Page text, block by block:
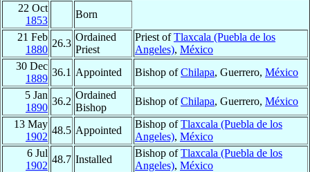
22 Oct
1853
Born
21 Feb
1880
26.3
Ordained
Priest
Priest ofTlaxcala (Puebla de los
Angeles), México
30 Dec
1889
36.1 Appointed Bishop ofChilapa, Guerrero, México
5 Jan
1890
36.2
Ordained
Bishop
Bishop ofChilapa, Guerrero, México
13 May
1902
48.5 Appointed
Bishop ofTlaxcala (Puebla de los
Angeles), México
6 Jul
1902
48.7 Installed
Bishop ofTlaxcala (Puebla de los
Angeles), México